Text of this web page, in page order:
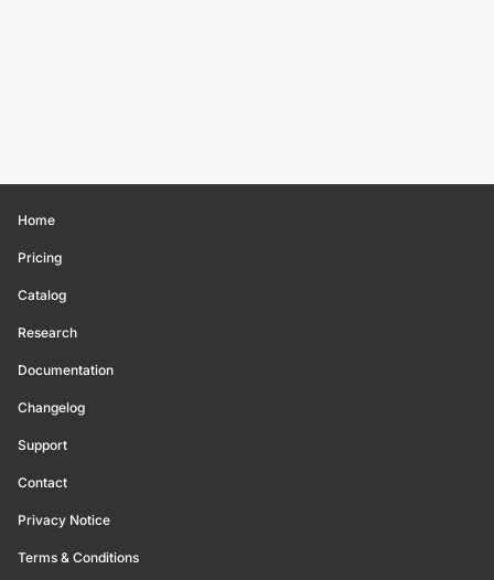
Home
Pricing
Catalog
Research
Documentation
Changelog
Support
Contact
Privacy Notice
Terms & Conditions